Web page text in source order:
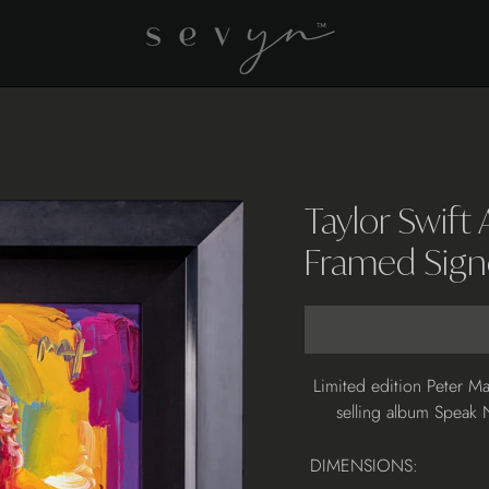
Taylor Swift
Framed
Adding
product
your
Limited edition Peter
selling album Speak
DIMENSIONS: